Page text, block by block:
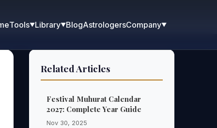
Tools▼Library▼BlogAstrologersCompany▼
Related Articles
Festival Muhurat Calendar
2027: Complete Year Guide
Nov 30, 2025